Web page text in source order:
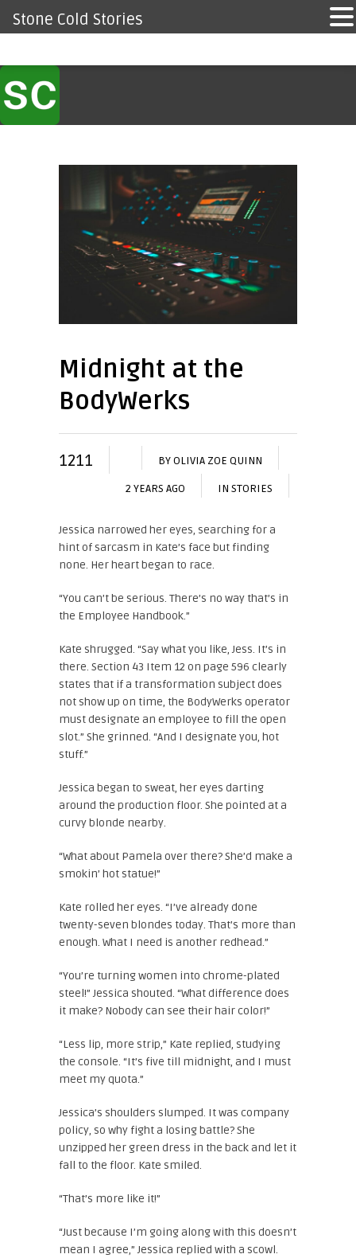
Midnight at the
BodyWerks
1211 BYOLIVIA ZOE QUINN
2 YEARS AGO IN STORIES
Jessica narrowed her eyes, searching for a
hint of sarcasm in Kate’s face but finding
none. Her heart began to race.
“You can’t be serious. There’s no way that’s in
the Employee Handbook.”
Kate shrugged. “Say what you like, Jess. It’s in
there. Section 43 Item 12 on page 596 clearly
states that if a transformation subject does
not show up on time, the BodyWerks operator
must designate an employee to fill the open
slot.” She grinned. “And I designate you, hot
stuff.”
Jessica began to sweat, her eyes darting
around the production floor. She pointed at a
curvy blonde nearby.
“What about Pamela over there? She’d make a
smokin’ hot statue!”
Kate rolled her eyes. “I’ve already done
twenty-seven blondes today. That’s more than
enough. What I need is another redhead.”
“You’re turning women into chrome-plated
steel!” Jessica shouted. “What difference does
it make? Nobody can see their hair color!”
“Less lip, more strip,” Kate replied, studying
the console. “It’s five till midnight, and I must
meet my quota.”
Jessica’s shoulders slumped. It was company
policy, so why fight a losing battle? She
unzipped her green dress in the back and let it
fall to the floor. Kate smiled.
“That’s more like it!”
“Just because I’m going along with this doesn’t
mean I agree,” Jessica replied with a scowl.
Stone Cold Stories